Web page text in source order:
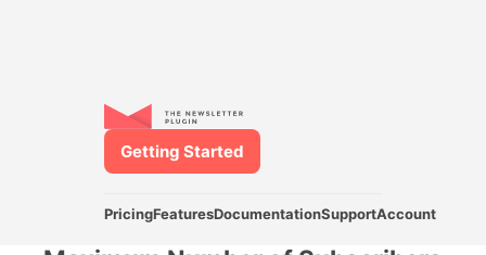
PricingFeaturesDocumentationSupportAccount
Getting Started